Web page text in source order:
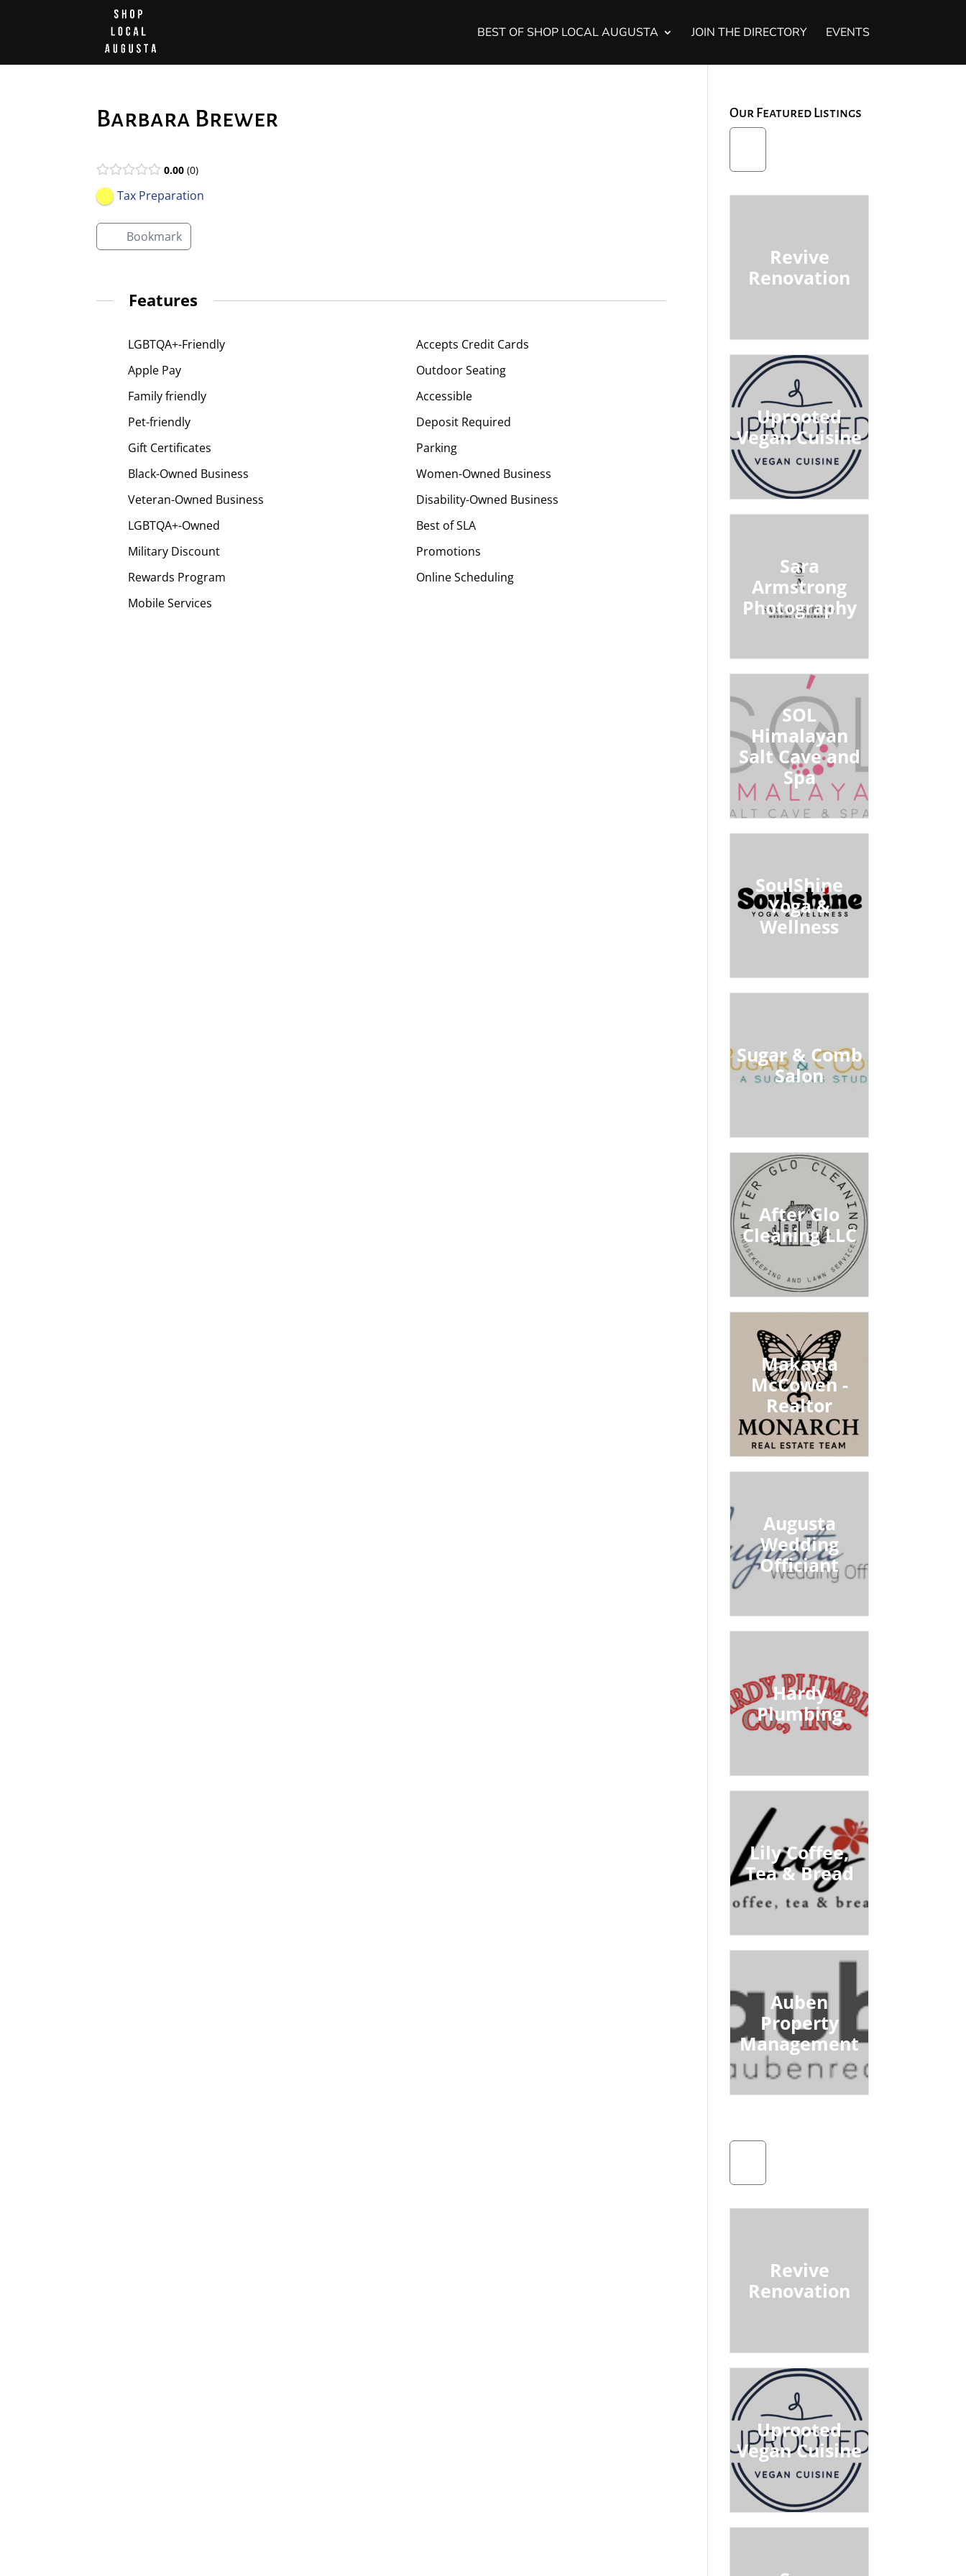
BEST OF SHOP LOCAL AUGUSTA JOIN THE DIRECTORY EVENTS
Barbara Brewer
0.00 0
Tax Preparation
Bookmark
Features
LGBTQA+-Friendly
Accepts Credit Cards
Apple Pay
Outdoor Seating
Family friendly
Accessible
Pet-friendly
Deposit Required
Gift Certificates
Parking
Black-Owned Business
Women-Owned Business
Veteran-Owned Business
Disability-Owned Business
LGBTQA+-Owned
Best of SLA
Military Discount
Promotions
Rewards Program
Online Scheduling
Mobile Services
Our Featured Listings
Revive
Renovation
Uprooted
Vegan Cuisine
Sara
Armstrong
Photography
SOL
Himalayan
Salt Cave and
Spa
SoulShine
Yoga &
Wellness
Sugar & Comb
Salon
After Glo
Cleaning LLC
Makayla
McCowen -
Realtor
Augusta
Wedding
Officiant
Hardy
Plumbing
Lily Coffee,
Tea & Bread
Auben
Property
Management
Revive
Renovation
Uprooted
Vegan Cuisine